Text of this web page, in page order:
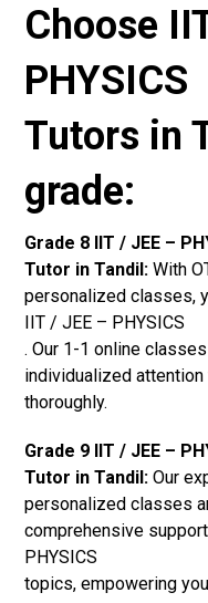
Choose
PHYSICS
Tutors in
grade:
Grade 8 IIT / JEE –
Tutor in Tandil: With
personalized classes,
IIT / JEE – PHYSICS
. Our 1-1 online
individualized
thoroughly.
Grade 9 IIT / JEE –
Tutor in Tandil: Our
personalized classes
comprehensive
PHYSICS
topics, empowering